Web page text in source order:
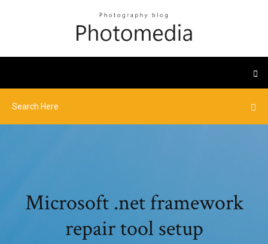
Microsoft .net framework
repair tool setup